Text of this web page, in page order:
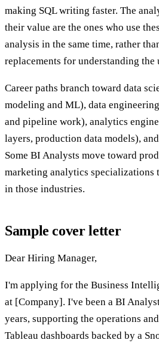
making SQL writing faster. The
their value are the ones who use
analysis in the same time, rather
replacements for understanding the
Career paths branch toward data
modeling and ML), data
and pipeline work), analytics
layers, production data models),
Some BI Analysts move toward
marketing analytics specializations
in those industries.
Sample cover letter
Dear Hiring Manager,
I'm applying for the Business
at [Company]. I've been a BI
years, supporting the operations
Tableau dashboards backed by a